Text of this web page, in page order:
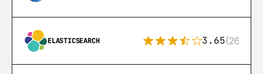
ELASTICSEARCH 3.65(269)